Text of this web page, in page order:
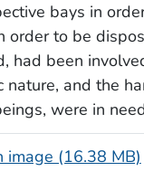
bays in
order to be
had been
nature, and the
were in
image (16.38 MB)